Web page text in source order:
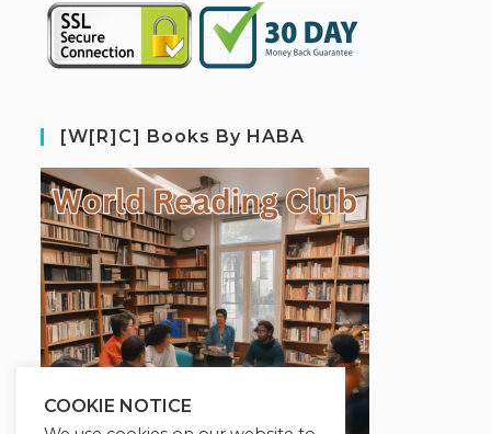
[W[R]C] Books By HABA
COOKIE NOTICE